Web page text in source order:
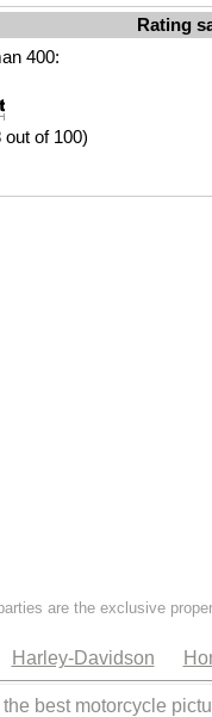
Rating
400:
of 100)
are the exclusive
Harley-Davidson
best motorcycle